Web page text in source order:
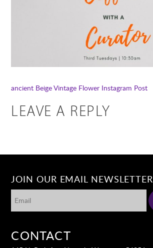
ancient Beige Vintage Flower Instagram Post
LEAVE A REPLY
JOIN OUR EMAIL NEWSLETTER
CONTACT